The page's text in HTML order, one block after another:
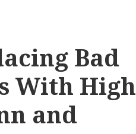
Bad
With High
and